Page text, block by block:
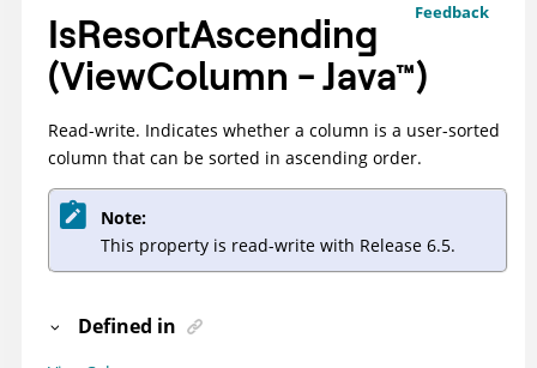
Feedback
IsResortAscending
(ViewColumn -Java™)
Read-write. Indicates whether a column is a user-sorted
column that can be sorted in ascending order.
Note:
This property is read-write with Release 6.5.
Defined in